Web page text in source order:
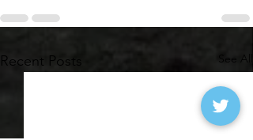
Recent Posts See All